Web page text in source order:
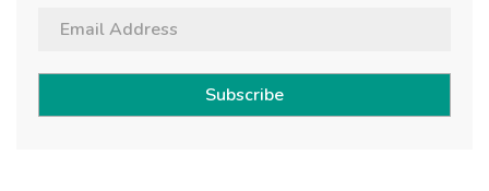
Subscribe